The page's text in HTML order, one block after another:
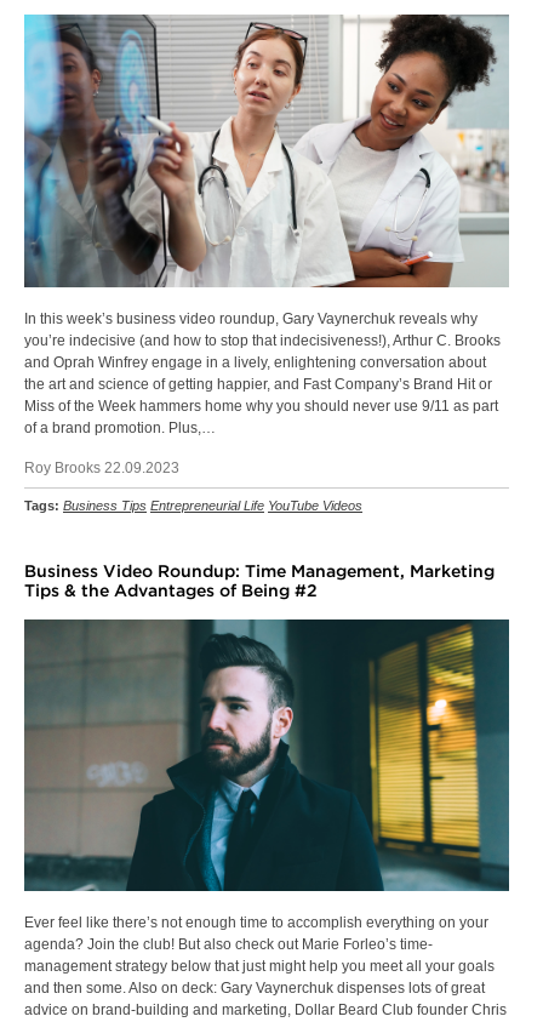
In this week’s business video roundup, Gary Vaynerchuk reveals why
you’re indecisive (and how to stop that indecisiveness!), Arthur C. Brooks
and Oprah Winfrey engage in a lively, enlightening conversation about
the art and science of getting happier, and Fast Company’s Brand Hit or
Miss of the Week hammers home why you should never use 9/11 as part
of a brand promotion. Plus,…
Roy Brooks 22.09.2023
Tags: Business Tips Entrepreneurial Life YouTube Videos
Business Video Roundup: Time Management, Marketing
Tips & the Advantages of Being #2
Ever feel like there’s not enough time to accomplish everything on your
agenda? Join the club! But also check out Marie Forleo’s time-
management strategy below that just might help you meet all your goals
and then some. Also on deck: Gary Vaynerchuk dispenses lots of great
advice on brand-building and marketing, Dollar Beard Club founder Chris